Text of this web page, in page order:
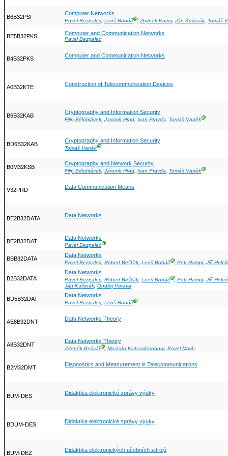
B6B32PSI
Computer Networks
Pavel Bezpalec, Leoš BoháčⒼ,Zbyněk Kocur, Ján Kučerák, Tomáš
BE5B32PKS Computer and Communication Networks
Pavel Bezpalec
B4B32PKS Computer and Communication Networks
A0B32KTE Construction of Telecommunication Devices
B6B32KAB
Cryptography and Information Security
Filip Bělohlávek, Jaromír Hrad, Ivan Pravda, Tomáš VaněkⒼ
BD6B32KAB
Cryptography and Information Security
Tomáš VaněkⒼ
B0M32KSB
Cryptography and Network Security
Filip Bělohlávek, Jaromír Hrad, Ivan Pravda, Tomáš VaněkⒼ
V32PRD Data Communication Means
BE2B32DATA Data Networks
BE2B32DAT
Data Networks
Pavel BezpalecⒼ
BBB32DATA
Data Networks
Pavel Bezpalec, Robert Bešťák, Leoš BoháčⒼ, Petr Hampl, Jiří
B2B32DATA
Data Networks
Pavel Bezpalec, Robert Bešťák, Leoš BoháčⒼ, Petr Hampl, Jiří
Ján Kučerák Ondřej Votava
BD5B32DAT
Data Networks
Pavel Bezpalec, Leoš BoháčⒼ
AE8B32DNT Data Networks Theory
A8B32DNT
Data Networks Theory
Zdeněk BečvářⒼ, Mostafa Kishanifarahani, Pavel Mach
B2M32DMT Diagnostics and Measurement in Telecommunications
BUM-DES Didaktika elektronické správy výuky
BDUM-DES Didaktika elektronické správy výuky
BUM-DEZ Didaktika elektronických učebních zdrojů